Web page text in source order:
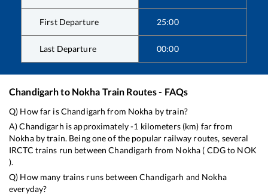
First Departure 25:00
Last Departure 00:00
Chandigarhto Nokha Train Routes - FAQs
Q) How far isChandigarh from Nokha by train?
A)Chandigarh is approximately-1 kilometers (km) far from
Nokhaby train. Being one of the popular railway routes, several
IRCTC trains run betweenChandigarh from Nokha ( CDGto NOK
).
Q) How many trains runs betweenChandigarh and Nokha
everyday?